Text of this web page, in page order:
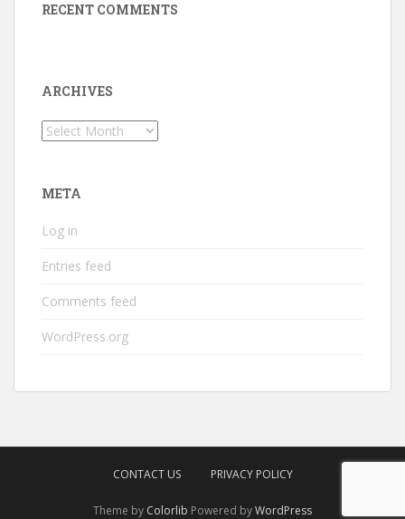
RECENT COMMENTS
ARCHIVES
Archives
META
Log in
Entries feed
Comments feed
WordPress.org
CONTACT US PRIVACY POLICY
Theme by Colorlib Powered byWordPress